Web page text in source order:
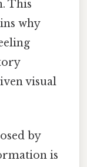
This
why
visual
by
is